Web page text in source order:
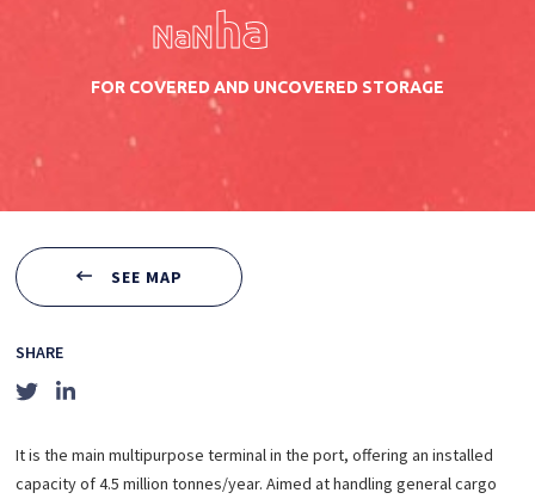
NaNha
FOR COVERED AND UNCOVERED STORAGE
SEE MAP
SHARE
It is the main multipurpose terminal in the port, offering an installed
capacity of 4.5 million tonnes/year. Aimed at handling general cargo